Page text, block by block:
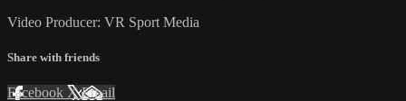
Video Producer: VR Sport Media
Share with friends
Facebook XEmail